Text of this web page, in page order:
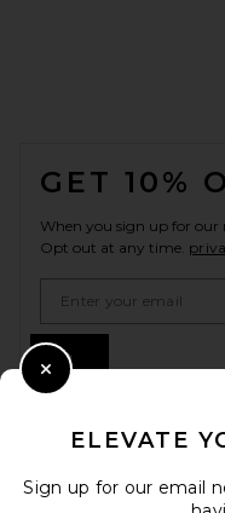
GET 10%
When you sign up for
Opt out at any time.
ELEVATE
Sign up for our email
Close Modal